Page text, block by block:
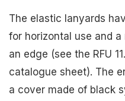
The elastic lanyards
for horizontal use and
an edge (see the RFU
catalogue sheet). The
a cover made of black